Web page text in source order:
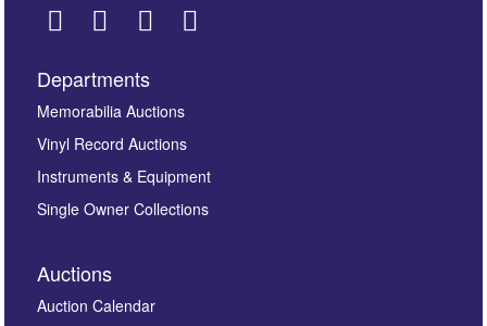
Images *
here to select images.
Departments
Memorabilia Auctions
Vinyl Record Auctions
Instruments & Equipment
Single Owner Collections
Auctions
Auction Calendar